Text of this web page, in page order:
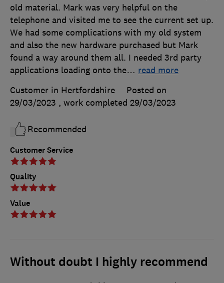
Customer Service
Quality
Value
old material. Mark was very helpful on the
telephone and visited me to see the current set up.
We had some complications with my old system
and also the new hardware purchased but Mark
found a way around them all. I needed 3rd party
applications loading onto the… read more
Customer in Hertfordshire
Posted on
29/03/2023 , work completed 29/03/2023
Recommended
Without doubt I highly recommend